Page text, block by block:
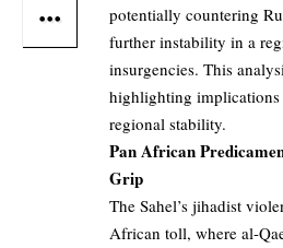
potentially countering
further instability in a
insurgencies. This
highlighting
regional stability.
Pan African
Grip
The Sahel’s jihadist
African toll, where al-